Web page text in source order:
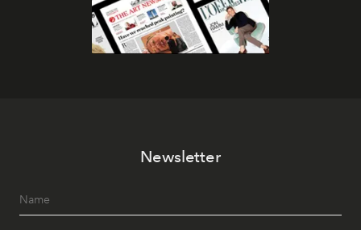
Newsletter